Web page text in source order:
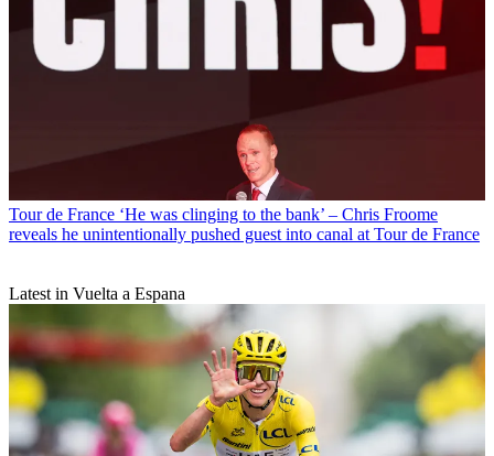
Tour de France ‘He was clinging to the bank’ – Chris Froome
reveals he unintentionally pushed guest into canal at Tour de France
Latest in Vuelta a Espana